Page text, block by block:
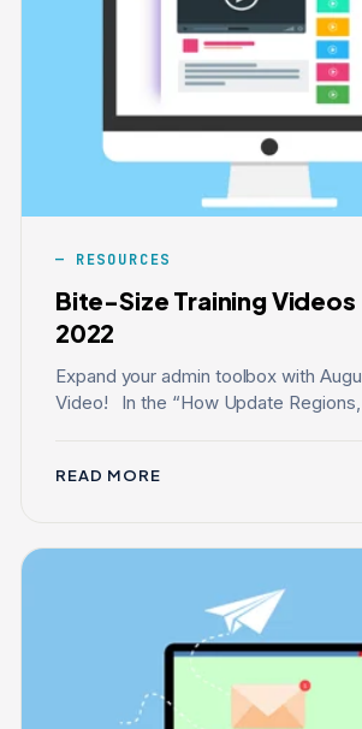
RESOURCES
Bite-Size Training
2022
Expand your admin toolbox with
Video! In the “How Update
READ MORE